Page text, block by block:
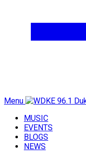
Menu
MUSIC
EVENTS
BLOGS
NEWS